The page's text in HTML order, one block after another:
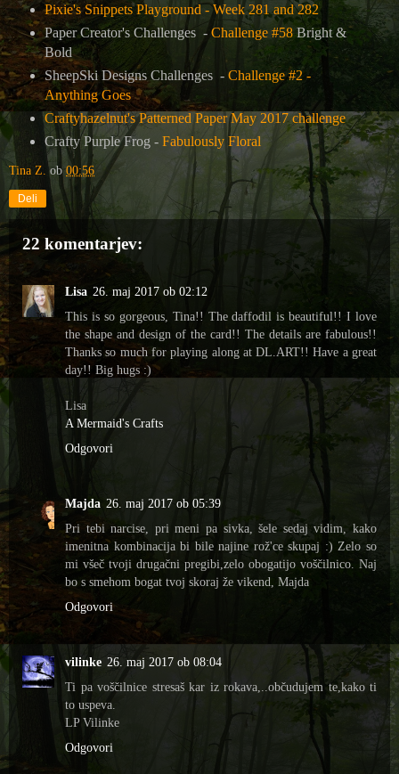
Pixie's Snippets Playground - Week 281 and 282
Paper Creator's Challenges - Challenge #58Bright &
Bold
SheepSki Designs Challenges - Challenge #2 -
Anything Goes
Craftyhazelnut's Patterned Paper May 2017 challenge
Crafty Purple Frog - Fabulously Floral
Tina Z. ob 00:56
Deli
22 komentarjev:
Lisa 26. maj 2017 ob 02:12
This is so gorgeous, Tina!! The daffodil is beautiful!! I love
the shape and design of the card!! The details are fabulous!!
Thanks so much for playing along at DL.ART!! Have a great
day!! Big hugs :)
Lisa
A Mermaid's Crafts
Odgovori
Majda 26. maj 2017 ob 05:39
Pri tebi narcise, pri meni pa sivka, šele sedaj vidim, kako
imenitna kombinacija bi bile najine rož'ce skupaj :) Zelo so
mi všeč tvoji drugačni pregibi,zelo obogatijo voščilnico. Naj
bo s smehom bogat tvoj skoraj že vikend, Majda
Odgovori
vilinke 26. maj 2017 ob 08:04
Ti pa voščilnice stresaš kar iz rokava,..občudujem te,kako ti
to uspeva.
LP Vilinke
Odgovori